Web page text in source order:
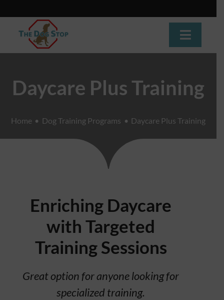
to
content
Toggle
About
Dog Training
Grooming
Contact
Daycare Plus Training
Home Dog Training Programs Daycare Plus Training
Enriching Daycare
with Targeted
Training Sessions
Great option for anyone looking for
specialized training.